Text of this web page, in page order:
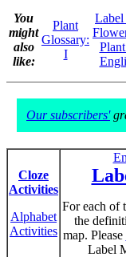
You
might
also
like:
Plant
Glossary:
I
Label
Our subscribers'
Cloze
Activities
Alphabet
Activities
For each of
the
map. Please
Label